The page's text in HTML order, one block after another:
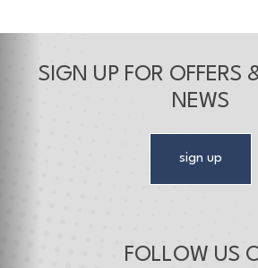
SIGN UP FOR OFFERS
NEWS
sign up
FOLLOW US